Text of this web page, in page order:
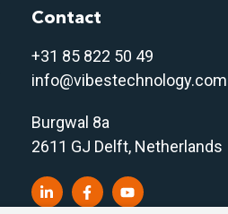
Contact
+31 85 822 50 49
info@vibestechnology.com
Burgwal 8a
2611 GJ Delft, Netherlands